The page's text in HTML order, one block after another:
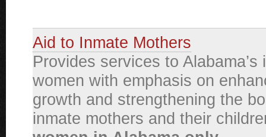
Aid to Inmate Mothers
Provides services to Alabama’s
women with emphasis on
growth and strengthening the
inmate mothers and their